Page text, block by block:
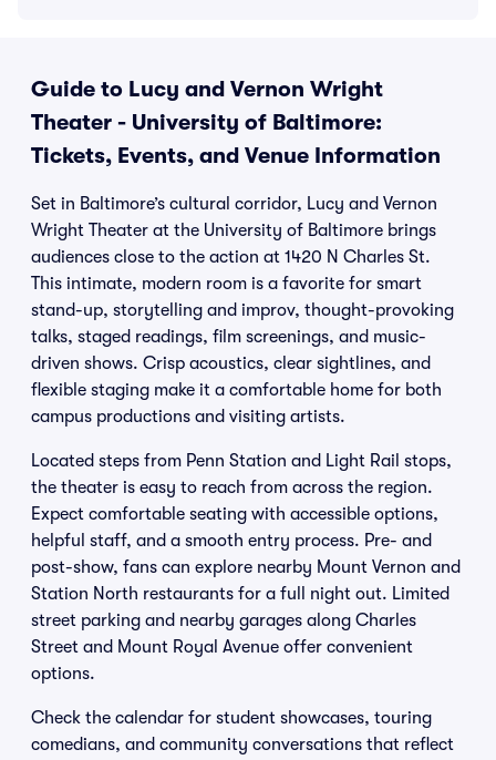
Guide to Lucy and Vernon Wright
Theater - University of Baltimore:
Tickets, Events, and Venue Information
Set in Baltimore’s cultural corridor, Lucy and Vernon
Wright Theater at the University of Baltimore brings
audiences close to the action at 1420 N Charles St.
This intimate, modern room is a favorite for smart
stand-up, storytelling and improv, thought-provoking
talks, staged readings, film screenings, and music-
driven shows. Crisp acoustics, clear sightlines, and
flexible staging make it a comfortable home for both
campus productions and visiting artists.
Located steps from Penn Station and Light Rail stops,
the theater is easy to reach from across the region.
Expect comfortable seating with accessible options,
helpful staff, and a smooth entry process. Pre- and
post-show, fans can explore nearby Mount Vernon and
Station North restaurants for a full night out. Limited
street parking and nearby garages along Charles
Street and Mount Royal Avenue offer convenient
options.
Check the calendar for student showcases, touring
comedians, and community conversations that reflect